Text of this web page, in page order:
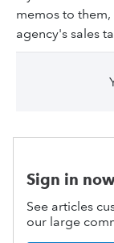
memos to
agency's sales
Sign in
See articles
our large